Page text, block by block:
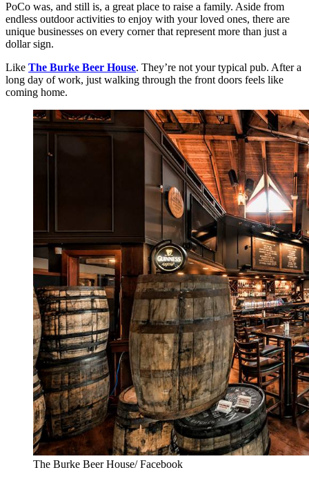
PoCo was, and still is, a great place to raise a family. Aside from
endless outdoor activities to enjoy with your loved ones, there are
unique businesses on every corner that represent more than just a
dollar sign.
Like The Burke Beer House. They’re not your typical pub. After a
long day of work, just walking through the front doors feels like
coming home.
The Burke Beer House/ Facebook